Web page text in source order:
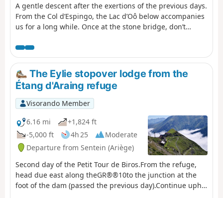
A gentle descent after the exertions of the previous days.
From the Col d’Espingo, the Lac d’Oô below accompanies
us for a long while. Once at the stone bridge, don’t
d’Oô, where you can enjoy the view of the great waterfall,
which will help you forget, if only for a moment, the
increasingly obvious and cruel shortage of water. The
return to Les Granges d’Astau brings this getaway in one
of the most beautiful spots in the Luchon area to a
pleasant close.
The Eylie stopover lodge from the
Étang d'Araing refuge
Visorando Member
6.16 mi
+1,824 ft
-5,000 ft
4h 25
Moderate
Departure from Sentein (Ariège)
Second day of the Petit Tour de Biros.From the refuge,
head due east along theGR®®10to the junction at the
foot of the dam (passed the previous day).Continue uphill